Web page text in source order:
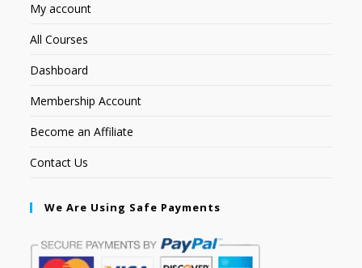
My account
All Courses
Dashboard
Membership Account
Become an Affiliate
Contact Us
We Are Using Safe Payments